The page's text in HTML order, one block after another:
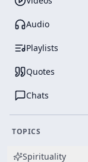
Audio
Playlists
Quotes
Chats
TOPICS
Spirituality